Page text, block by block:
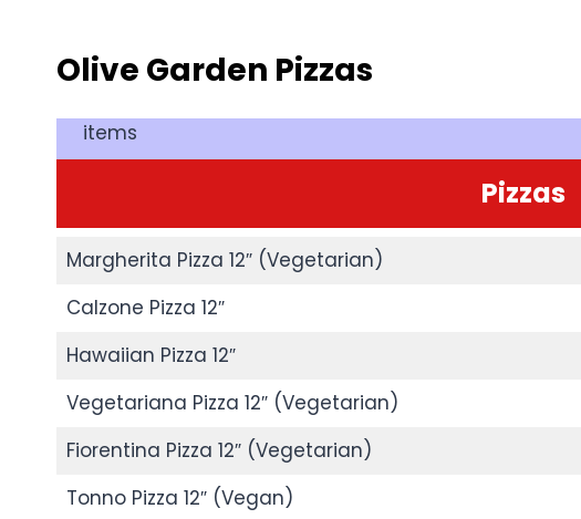
Olive Garden Pizzas
items
Pizzas
Margherita Pizza 12″ (Vegetarian)
Calzone Pizza 12″
Hawaiian Pizza 12″
Vegetariana Pizza 12″ (Vegetarian)
Fiorentina Pizza 12″ (Vegetarian)
Tonno Pizza 12″ (Vegan)